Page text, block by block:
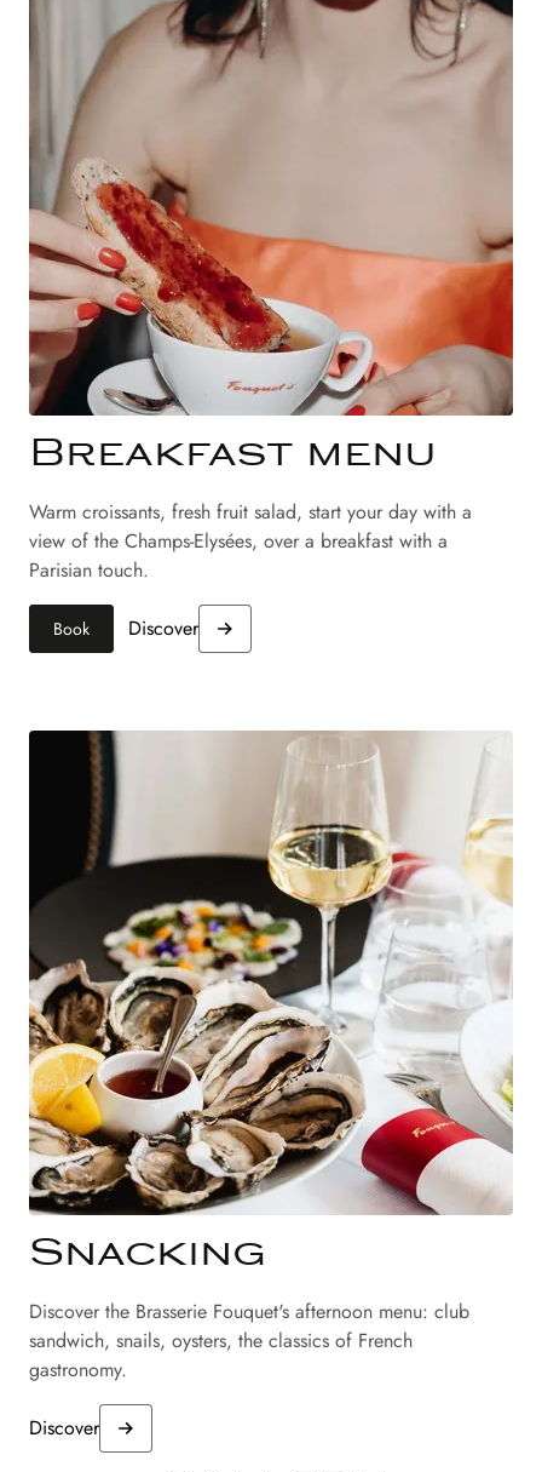
Breakfast menu
Warm croissants, fresh fruit salad, start your day with a
view of the Champs-Elysées, over a breakfast with a
Parisian touch.
Book Discover
Snacking
Discover the Brasserie Fouquet's afternoon menu: club
sandwich, snails, oysters, the classics of French
gastronomy.
Discover